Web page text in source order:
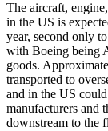
The aircraft,
in the US is
year, second only
with Boeing being
goods.
transported to
and in the US
manufacturers and
downstream to the